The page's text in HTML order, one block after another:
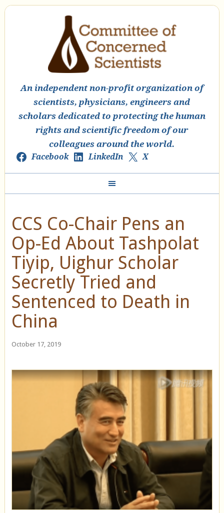
An independent non-profit organization of
scientists, physicians, engineers and
scholars dedicated to protecting the human
rights and scientific freedom of our
colleagues around the world.
Facebook LinkedIn X
CCS Co-Chair Pens an
Op-Ed About Tashpolat
Tiyip, Uighur Scholar
Secretly Tried and
Sentenced to Death in
China
October 17, 2019